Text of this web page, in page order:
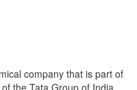
company that is part of
the Tata Group of India.